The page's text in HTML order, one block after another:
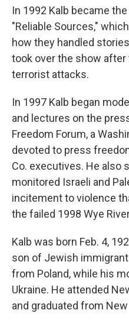
In 1992 Kalb became
"Reliable Sources,"
how they handled
took over the show after
terrorist attacks.
In 1997 Kalb began
and lectures on the
Freedom Forum, a
devoted to press
Co. executives. He also
monitored Israeli and
incitement to violence
the failed 1998 Wye
Kalb was born Feb. 4,
son of Jewish
from Poland, while his
Ukraine. He attended
and graduated from